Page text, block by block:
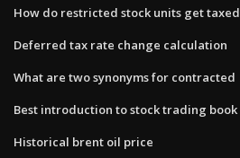
How do restricted stock units get taxed
Deferred tax rate change calculation
What are two synonyms for contracted
Best introduction to stock trading book
Historical brent oil price